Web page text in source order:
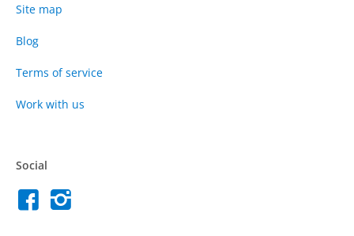
Site map
Blog
Terms of service
Work with us
Social